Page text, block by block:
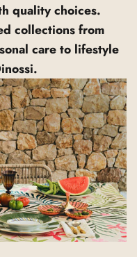
quality choices.
collections from
care to lifestyle